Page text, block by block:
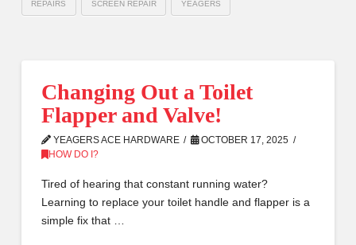
REPAIRS SCREEN REPAIR YEAGERS
Changing Out a Toilet
Flapper and Valve!
YEAGERS ACE HARDWARE
OCTOBER 17, 2025
HOW DO I?
Tired of hearing that constant running water?
Learning to replace your toilet handle and flapper is a
simple fix that …